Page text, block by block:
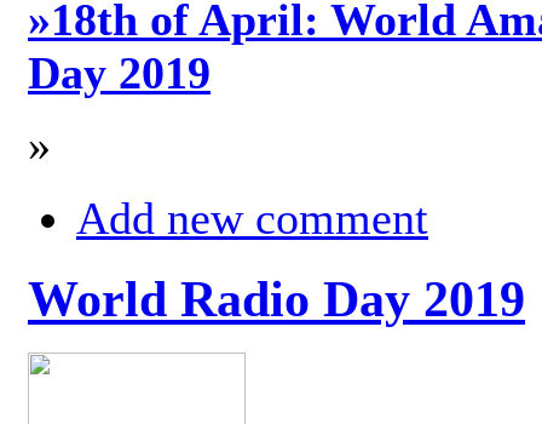
»18th of April: World
Day 2019
»
Add new comment
World Radio Day 2019